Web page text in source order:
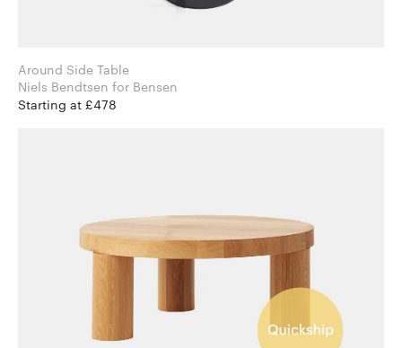
Around Side Table
Niels Bendtsen for Bensen
Starting at £478